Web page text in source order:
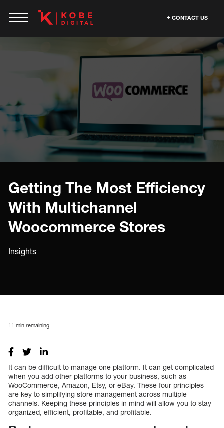
CONTACT US
Getting The Most Efficiency
With Multichannel
Woocommerce Stores
Insights
11 min remaining
It can be difficult to manage one platform. It can get complicated
when you add other platforms to your business, such as
WooCommerce, Amazon, Etsy, or eBay. These four principles
are key to simplifying store management across multiple
channels. Keeping these principles in mind will allow you to stay
organized, efficient, profitable, and profitable.